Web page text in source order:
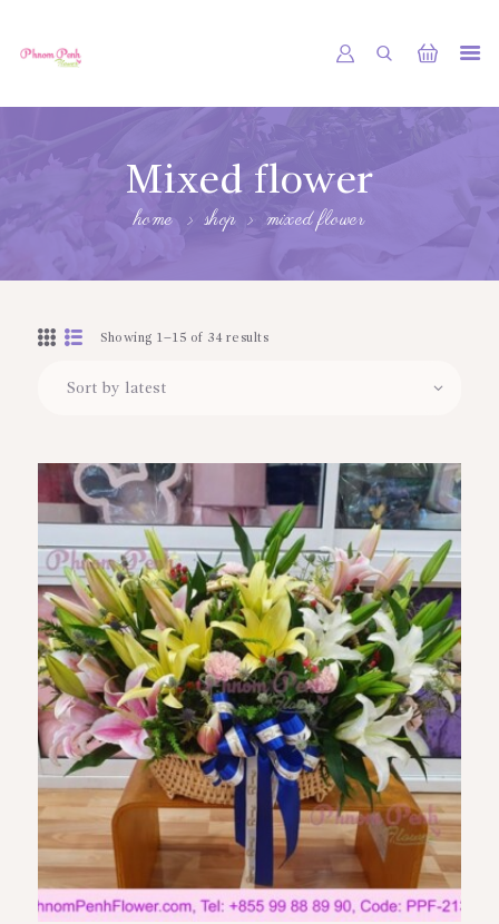
Mixed flower
home shop mixed flower
SHOP
Showing 1–15 of 34 results